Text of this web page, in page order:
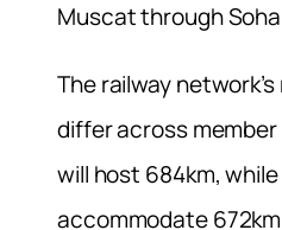
Muscat through
The railway
differ across member
will host 684km,
accommodate